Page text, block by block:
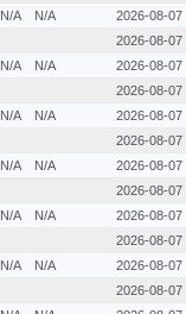
N/A N/A
2026-08-07
2026-08-07
N/A N/A
2026-08-07
2026-08-07
N/A N/A
2026-08-07
2026-08-07
N/A N/A
2026-08-07
2026-08-07
N/A N/A
2026-08-07
2026-08-07
N/A N/A
2026-08-07
2026-08-07